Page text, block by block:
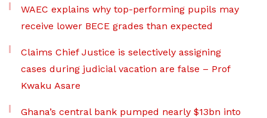
WAEC explains why top-performing pupils may
receive lower BECE grades than expected
Claims Chief Justice is selectively assigning
cases during judicial vacation are false – Prof
Kwaku Asare
Ghana’s central bank pumped nearly $13bn into